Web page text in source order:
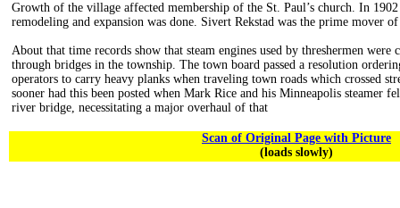
Growth of the village affected membership of the St. Paul’s church. In
remodeling and expansion was done. Sivert Rekstad was the prime mover
About that time records show that steam engines used by threshermen were
through bridges in the township. The town board passed a resolution
operators to carry heavy planks when traveling town roads which crossed
sooner had this been posted when Mark Rice and his Minneapolis steamer
river bridge, necessitating a major overhaul of that
Scan of Original Page with Picture
(loads slowly)